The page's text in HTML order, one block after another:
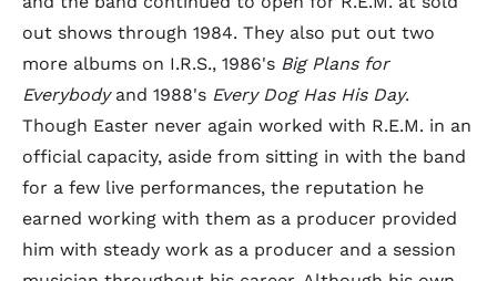
out shows through 1984. They also put out two
more albums on I.R.S., 1986's Big Plans for
Everybodyand 1988's Every Dog Has His Day.
Though Easter never again worked with R.E.M. in an
official capacity, aside from sitting in with the band
for a few live performances, the reputation he
earned working with them as a producer provided
him with steady work as a producer and a session